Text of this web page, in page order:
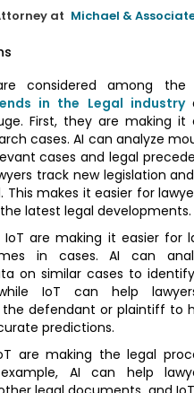
at Michael &
considered among the
in the Legal industry
First, they are making it
cases. AI can analyze
cases and legal
track new legislation
This makes it easier for
latest legal developments.
IoT are making it easier for
in cases. AI can
on similar cases to
IoT can help
defendant or plaintiff to
predictions.
are making the legal
AI can help